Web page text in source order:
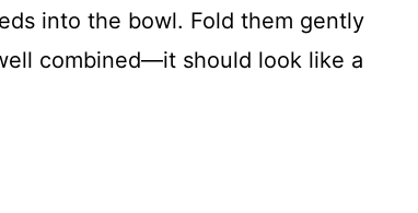
into the bowl. Fold them gently
combined—it should look like a